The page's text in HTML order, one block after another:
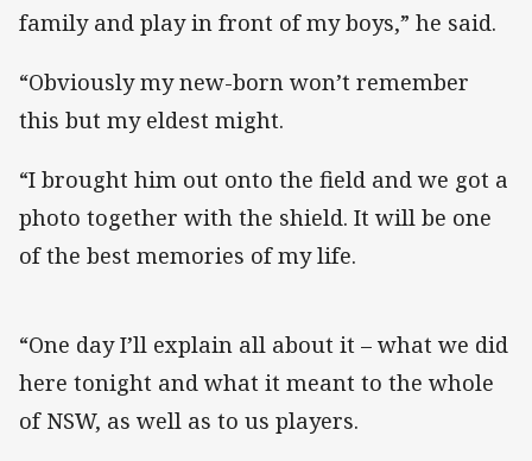
family and play in front of my boys,” he said.
“Obviously my new-born won’t remember
this but my eldest might.
“I brought him out onto the field and we got a
photo together with the shield. It will be one
of the best memories of my life.
“One day I’ll explain all about it – what we did
here tonight and what it meant to the whole
of NSW, as well as to us players.